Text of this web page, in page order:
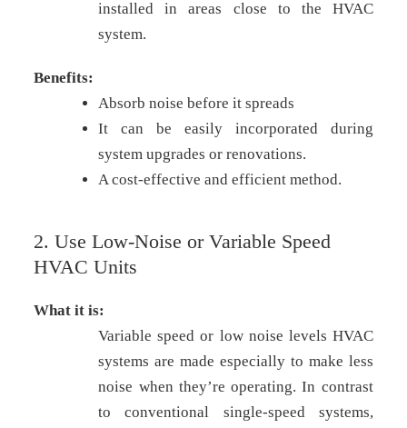
installed in areas close to the HVAC
system.
Benefits:
Absorb noise before it spreads
It can be easily incorporated during
system upgrades or renovations.
A cost-effective and efficient method.
2. Use Low-Noise or Variable Speed
HVAC Units
What it is:
Variable speed or low noise levels HVAC
systems are made especially to make less
noise when they’re operating. In contrast
to conventional single-speed systems,